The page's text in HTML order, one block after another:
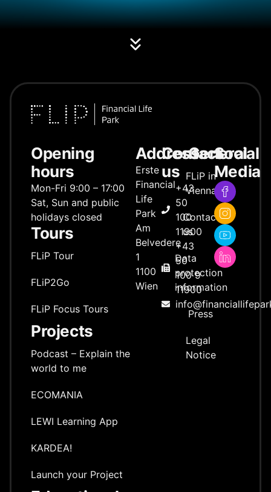
Opening
hours
Mon-Fri 9:00 – 17:00
Sat, Sun and public
holidays closed
Tours
FLiP Tour
FLiP2Go
FLiP Focus Tours
Projects
Podcast – Explain the
world to me
ECOMANIA
LEWI Learning App
KARDEA!
Launch your Project
Address
Erste
Financial
Life
Park
Am
Belvedere
1
1100
Wien
Contact
us
+43
50
100
11900
+43
50
100 9
11900
General
FLiP in
Vienna
Contact
us
Data
protection
information
Press
Legal
Notice
Social
Media